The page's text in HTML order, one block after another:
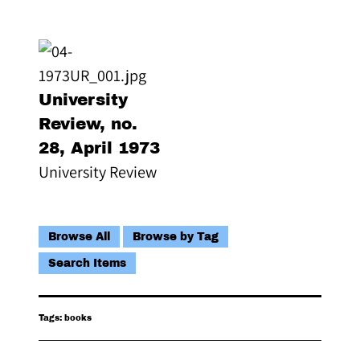
University
Review, no.
28, April 1973
University Review
Browse All Browse by Tag
Search Items
Tags: books